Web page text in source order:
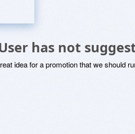
has not
idea for a promotion that we should